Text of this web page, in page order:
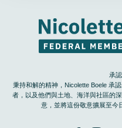
承
秉持和解的精神，Nicolette Boele 承
者，以及他們與土地、海洋與社區的
意，並將這份敬意擴展至今